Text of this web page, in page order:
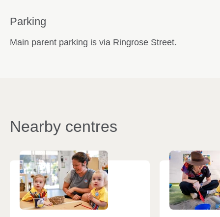
Parking
Main parent parking is via Ringrose Street.
Nearby centres